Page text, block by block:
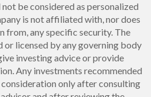
be considered as personalized
is not affiliated with, nor does
from, any specific security. The
or licensed by any governing body
investing advice or provide
Any investments recommended
only after consulting